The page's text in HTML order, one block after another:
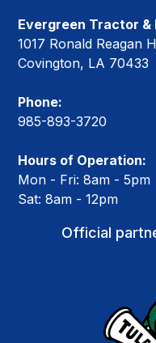
Evergreen Tractor &
1017 Ronald Reagan
Covington, LA 70433
Phone:
985-893-3720
Hours of Operation:
Mon - Fri: 8am - 5pm
Sat: 8am - 12pm
Official